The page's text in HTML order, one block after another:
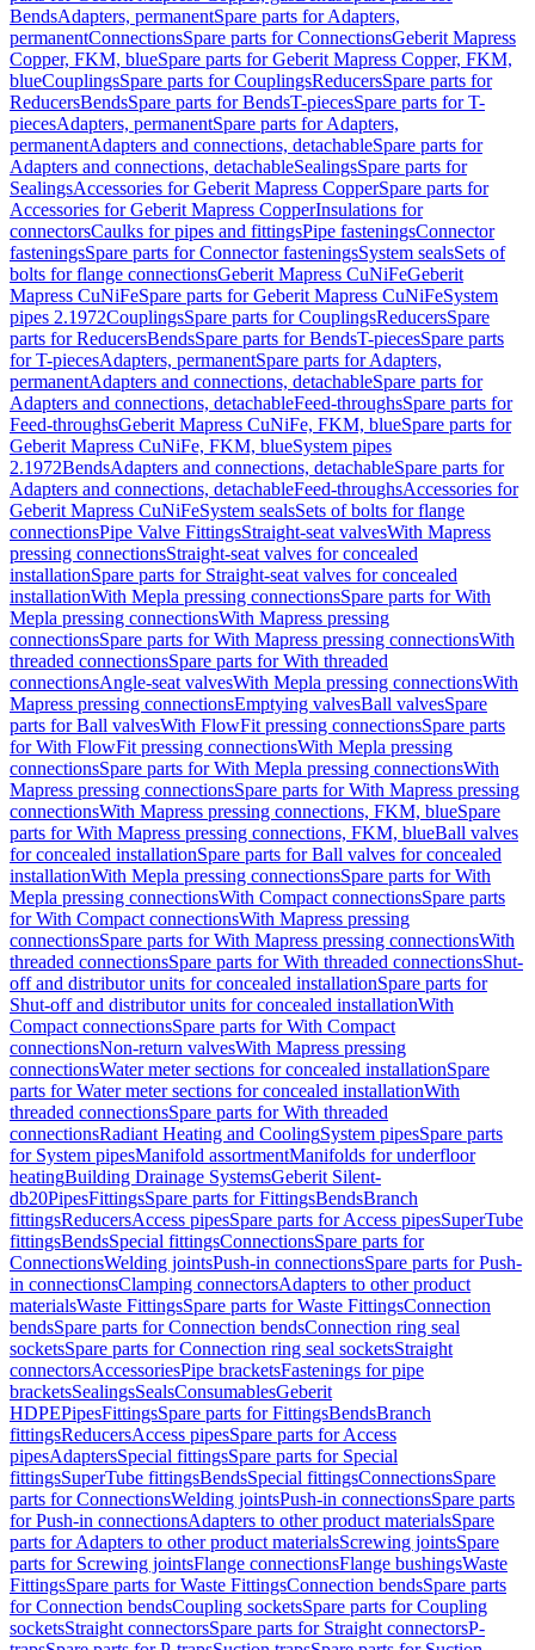
BendsAdapters, permanentSpare parts for Adapters,
permanentConnectionsSpare parts for ConnectionsGeberit Mapress
Copper, FKM, blueSpare parts for Geberit Mapress Copper, FKM,
blueCouplingsSpare parts for CouplingsReducersSpare parts for
ReducersBendsSpare parts for BendsT-piecesSpare parts for T-
piecesAdapters, permanentSpare parts for Adapters,
permanentAdapters and connections, detachableSpare parts for
Adapters and connections, detachableSealingsSpare parts for
SealingsAccessories for Geberit Mapress CopperSpare parts for
Accessories for Geberit Mapress CopperInsulations for
connectorsCaulks for pipes and fittingsPipe fasteningsConnector
fasteningsSpare parts for Connector fasteningsSystem sealsSets of
bolts for flange connectionsGeberit Mapress CuNiFeGeberit
Mapress CuNiFeSpare parts for Geberit Mapress CuNiFeSystem
pipes 2.1972CouplingsSpare parts for CouplingsReducersSpare
parts for ReducersBendsSpare parts for BendsT-piecesSpare parts
for T-piecesAdapters, permanentSpare parts for Adapters,
permanentAdapters and connections, detachableSpare parts for
Adapters and connections, detachableFeed-throughsSpare parts for
Feed-throughsGeberit Mapress CuNiFe, FKM, blueSpare parts for
Geberit Mapress CuNiFe, FKM, blueSystem pipes
2.1972BendsAdapters and connections, detachableSpare parts for
Adapters and connections, detachableFeed-throughsAccessories for
Geberit Mapress CuNiFeSystem sealsSets of bolts for flange
connectionsPipe Valve FittingsStraight-seat valvesWith Mapress
pressing connectionsStraight-seat valves for concealed
installationSpare parts for Straight-seat valves for concealed
installationWith Mepla pressing connectionsSpare parts for With
Mepla pressing connectionsWith Mapress pressing
connectionsSpare parts for With Mapress pressing connectionsWith
threaded connectionsSpare parts for With threaded
connectionsAngle-seat valvesWith Mepla pressing connectionsWith
Mapress pressing connectionsEmptying valvesBall valvesSpare
parts for Ball valvesWith FlowFit pressing connectionsSpare parts
for With FlowFit pressing connectionsWith Mepla pressing
connectionsSpare parts for With Mepla pressing connectionsWith
Mapress pressing connectionsSpare parts for With Mapress pressing
connectionsWith Mapress pressing connections, FKM, blueSpare
parts for With Mapress pressing connections, FKM, blueBall valves
for concealed installationSpare parts for Ball valves for concealed
installationWith Mepla pressing connectionsSpare parts for With
Mepla pressing connectionsWith Compact connectionsSpare parts
for With Compact connectionsWith Mapress pressing
connectionsSpare parts for With Mapress pressing connectionsWith
threaded connectionsSpare parts for With threaded connectionsShut-
off and distributor units for concealed installationSpare parts for
Shut-off and distributor units for concealed installationWith
Compact connectionsSpare parts for With Compact
connectionsNon-return valvesWith Mapress pressing
connectionsWater meter sections for concealed installationSpare
parts for Water meter sections for concealed installationWith
threaded connectionsSpare parts for With threaded
connectionsRadiant Heating and CoolingSystem pipesSpare parts
for System pipesManifold assortmentManifolds for underfloor
heatingBuilding Drainage SystemsGeberit Silent-
db20PipesFittingsSpare parts for FittingsBendsBranch
fittingsReducersAccess pipesSpare parts for Access pipesSuperTube
fittingsBendsSpecial fittingsConnectionsSpare parts for
ConnectionsWelding jointsPush-in connectionsSpare parts for Push-
in connectionsClamping connectorsAdapters to other product
materialsWaste FittingsSpare parts for Waste FittingsConnection
bendsSpare parts for Connection bendsConnection ring seal
socketsSpare parts for Connection ring seal socketsStraight
connectorsAccessoriesPipe bracketsFastenings for pipe
bracketsSealingsSealsConsumablesGeberit
HDPEPipesFittingsSpare parts for FittingsBendsBranch
fittingsReducersAccess pipesSpare parts for Access
pipesAdaptersSpecial fittingsSpare parts for Special
fittingsSuperTube fittingsBendsSpecial fittingsConnectionsSpare
parts for ConnectionsWelding jointsPush-in connectionsSpare parts
for Push-in connectionsAdapters to other product materialsSpare
parts for Adapters to other product materialsScrewing jointsSpare
parts for Screwing jointsFlange connectionsFlange bushingsWaste
FittingsSpare parts for Waste FittingsConnection bendsSpare parts
for Connection bendsCoupling socketsSpare parts for Coupling
socketsStraight connectorsSpare parts for Straight connectorsP-